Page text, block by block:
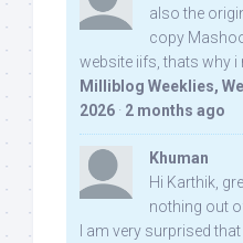
also the
copy
website iifs, thats why i
Milliblog Weeklies,
2026 · 2 months ago
Khuman
Hi Karthik,
nothing out
I am very surprised